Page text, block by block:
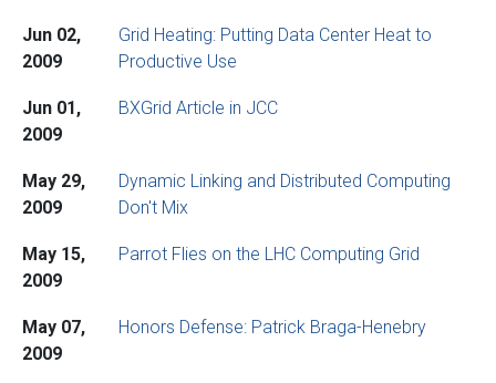
Jun 02,
2009
Grid Heating: Putting Data Center Heat to
Productive Use
Jun 01,
2009
BXGrid Article in JCC
May 29,
2009
Dynamic Linking and Distributed Computing
Don't Mix
May 15,
2009
Parrot Flies on the LHC Computing Grid
May 07,
2009
Honors Defense: Patrick Braga-Henebry